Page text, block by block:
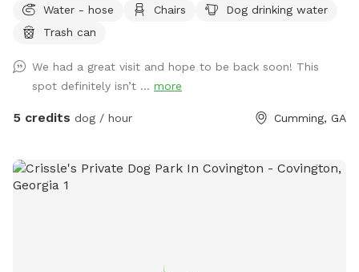
fencing. There is a separate area that we use as an arena
that is grassy and flat and a fenced pasture that is hilly.
given. If your looking for indoor play- you can shut the barn
doors and have a 300 ft sawdust hallway perfect for
running!
Water - hose Chairs
Dog drinking water
Trash can
We had a great visit and hope to be back soon! This
spot definitely isn’t ... more
5 credits dog / hour Cumming, GA